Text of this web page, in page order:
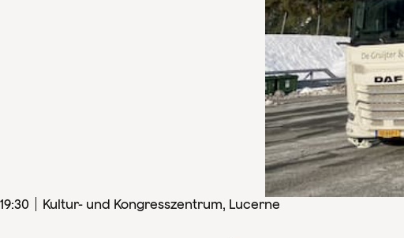
19:30 Kultur- und Kongresszentrum, Lucerne